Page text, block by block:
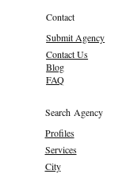
Contact
Submit Agency
Contact Us
Blog
FAQ
Search Agency
Profiles
Services
City